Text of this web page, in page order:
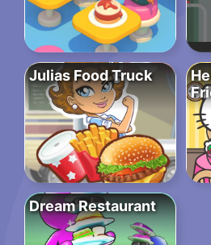
Julias Food Truck
Dream Restaurant